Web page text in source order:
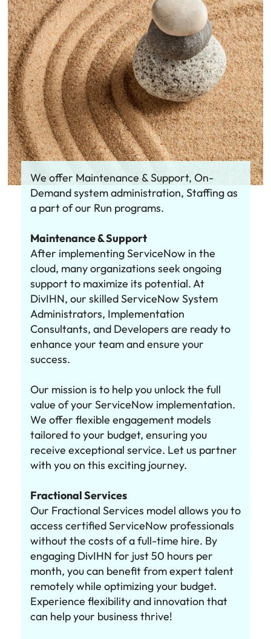
We offer Maintenance & Support, On-
Demand system administration, Staffing as
a part of our Run programs.
Maintenance & Support
After implementing ServiceNow in the
cloud, many organizations seek ongoing
support to maximize its potential. At
DivIHN, our skilled ServiceNow System
Administrators, Implementation
Consultants, and Developers are ready to
enhance your team and ensure your
success.
Our mission is to help you unlock the full
value of your ServiceNow implementation.
We offer flexible engagement models
tailored to your budget, ensuring you
receive exceptional service. Let us partner
with you on this exciting journey.
Fractional Services
Our Fractional Services model allows you to
access certified ServiceNow professionals
without the costs of a full-time hire. By
engaging DivIHN for just 50 hours per
month, you can benefit from expert talent
remotely while optimizing your budget.
Experience flexibility and innovation that
can help your business thrive!